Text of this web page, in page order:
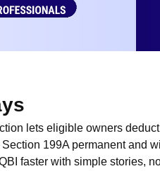
lets eligible owners
199A permanent and
faster with simple stories,